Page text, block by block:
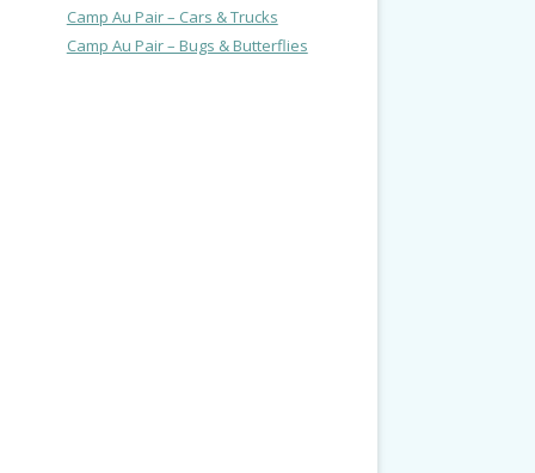
Camp Au Pair – Cars & Trucks
Camp Au Pair – Bugs & Butterflies